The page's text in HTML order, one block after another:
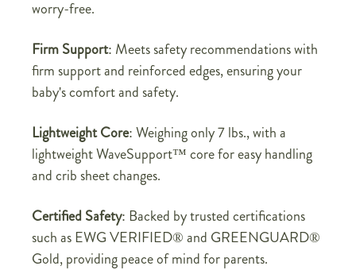
worry-free.
Firm Support: Meets safety recommendations with
firm support and reinforced edges, ensuring your
baby's comfort and safety.
Lightweight Core: Weighing only 7 lbs., with a
lightweight WaveSupport™ core for easy handling
and crib sheet changes.
Certified Safety: Backed by trusted certifications
such as EWG VERIFIED® and GREENGUARD®
Gold, providing peace of mind for parents.